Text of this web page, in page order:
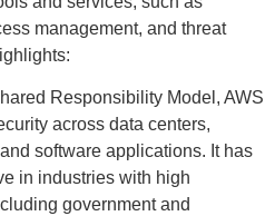
management, and threat
Responsibility Model, AWS
across data centers,
software applications. It has
in industries with high
government and